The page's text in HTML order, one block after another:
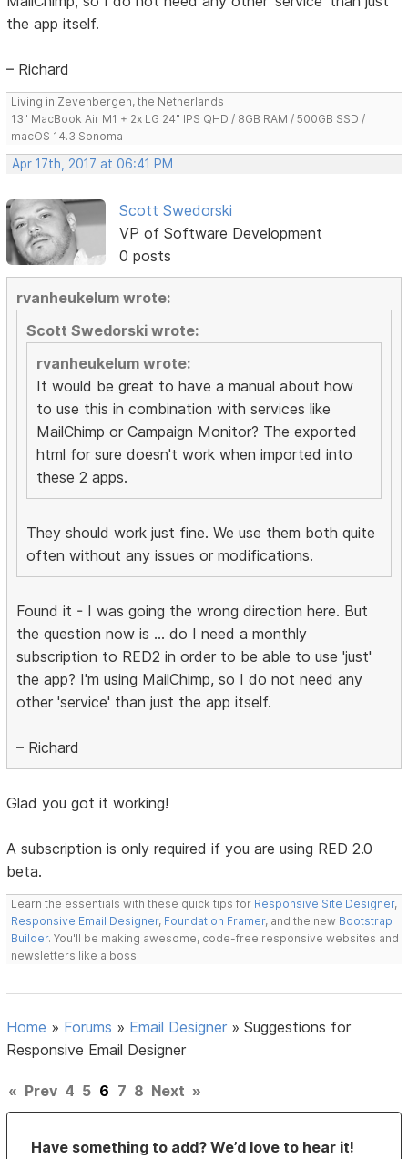
the app itself.
– Richard
Living in Zevenbergen, the Netherlands
13" MacBook Air M1 + 2x LG 24" IPS QHD / 8GB RAM / 500GB SSD /
macOS 14.3 Sonoma
Apr 17th, 2017 at 06:41 PM
Scott Swedorski
VP of Software Development
0 posts
rvanheukelum wrote:
Scott Swedorski wrote:
rvanheukelum wrote:
It would be great to have a manual about how
to use this in combination with services like
MailChimp or Campaign Monitor? The exported
html for sure doesn't work when imported into
these 2 apps.
They should work just fine. We use them both quite
often without any issues or modifications.
Found it - I was going the wrong direction here. But
the question now is ... do I need a monthly
subscription to RED2 in order to be able to use 'just'
the app? I'm using MailChimp, so I do not need any
other 'service' than just the app itself.
– Richard
Glad you got it working!
A subscription is only required if you are using RED 2.0
beta.
Learn the essentials with these quick tips for Responsive Site Designer,
Responsive Email Designer, Foundation Framer, and the new Bootstrap
Builder. You'll be making awesome, code-free responsive websites and
newsletters like a boss.
Home » Forums » Email Designer »Suggestions for
Responsive Email Designer
« Prev 4 5 6 7 8 Next »
Have something to add? We’d love to hear it!